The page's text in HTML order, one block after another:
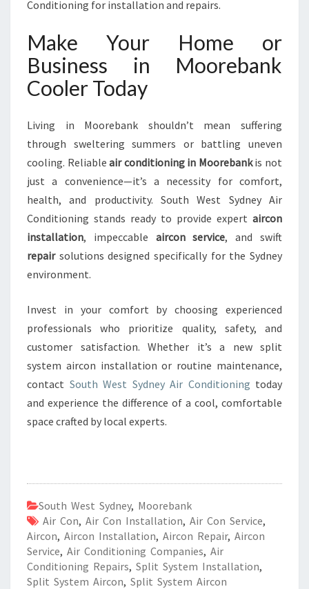
Conditioning for installation and repairs.
Make Your Home or
Business in Moorebank
Cooler Today
Living in Moorebank shouldn’t mean suffering
through sweltering summers or battling uneven
cooling. Reliableair conditioning in Moorebankis not
just a convenience—it’s a necessity for comfort,
health, and productivity. South West Sydney Air
Conditioning stands ready to provide expert aircon
installation, impeccable aircon service, and swift
repairsolutions designed specifically for the Sydney
environment.
Invest in your comfort by choosing experienced
professionals who prioritize quality, safety, and
customer satisfaction. Whether it’s a new split
system aircon installation or routine maintenance,
contact South West Sydney Air Conditioning today
and experience the difference of a cool, comfortable
space crafted by local experts.
South West Sydney, Moorebank
Air Con, Air Con Installation, Air Con Service,
Aircon, Aircon Installation, Aircon Repair, Aircon
Service, Air Conditioning Companies, Air
Conditioning Repairs, Split System Installation,
Split System Aircon, Split System Aircon